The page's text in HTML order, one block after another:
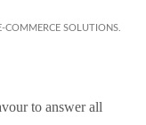
COMMERCE SOLUTIONS.
to answer all